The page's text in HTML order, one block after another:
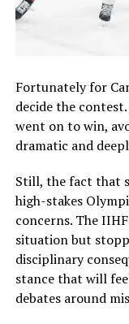
Fortunately for
decide the
went on to win,
dramatic and
Still, the fact that
high-stakes
concerns. The
situation but
disciplinary
stance that will
debates around